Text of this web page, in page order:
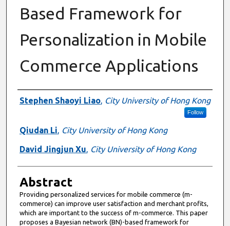
Based Framework for
Personalization in Mobile
Commerce Applications
Authors
Stephen Shaoyi Liao, City University of Hong Kong
Follow
Qiudan Li, City University of Hong Kong
David Jingjun Xu, City University of Hong Kong
Abstract
Providing personalized services for mobile commerce (m-
commerce) can improve user satisfaction and merchant profits,
which are important to the success of m-commerce. This paper
proposes a Bayesian network (BN)-based framework for